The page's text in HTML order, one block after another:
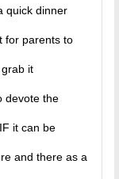
quick dinner
for parents to
it
devote the
it can be
and there as a